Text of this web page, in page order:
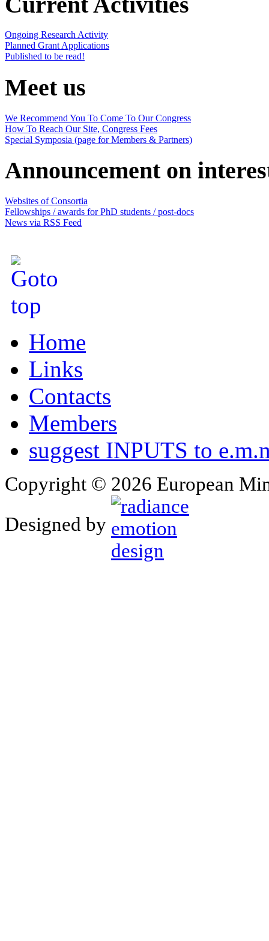
Ongoing Research Activity
Planned Grant Applications
Published to be read!
Meet us
We Recommend You To Come To Our Congress
How To Reach Our Site, Congress Fees
Special Symposia (page for Members & Partners)
Announcement on
Websites of Consortia
Fellowships / awards for PhD students / post-docs
News via RSS Feed
Home
Links
Contacts
Members
suggest INPUTS to
Copyright © 2026 European
Designed by